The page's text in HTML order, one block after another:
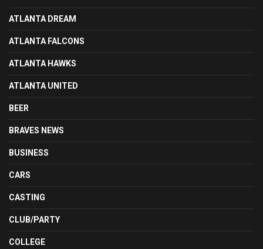
ATLANTA DREAM
ATLANTA FALCONS
ATLANTA HAWKS
ATLANTA UNITED
BEER
BRAVES NEWS
BUSINESS
CARS
CASTING
CLUB/PARTY
COLLEGE